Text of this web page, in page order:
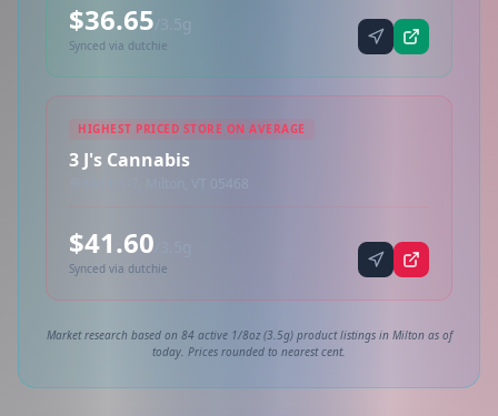
$36.65 /3.5g
Synced via dutchie
HIGHEST PRICED STORE ON AVERAGE
3 J's Cannabis
$41.60
Synced via dutchie
Market research based on 84 active 1/8oz (3.5g) product listings in Milton as of
today. Prices rounded to nearest cent.